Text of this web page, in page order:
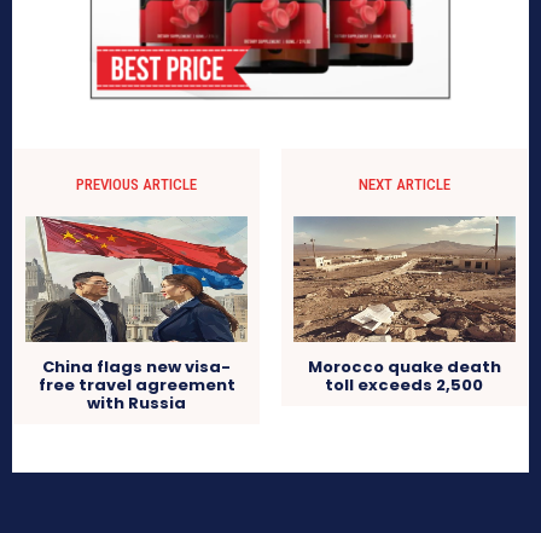
PREVIOUS ARTICLE
China flags new visa-
free travel agreement
with Russia
NEXT ARTICLE
Morocco quake death
toll exceeds 2,500